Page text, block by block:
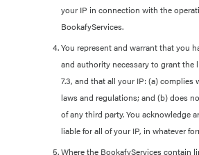
your IP in connection with the
BookafyServices.
You represent and warrant that you
and authority necessary to grant the
7.3, and that all your IP: (a) complies
laws and regulations; and (b) does
of any third party. You acknowledge
liable for all of your IP, in whatever
Where the BookafyServices contain